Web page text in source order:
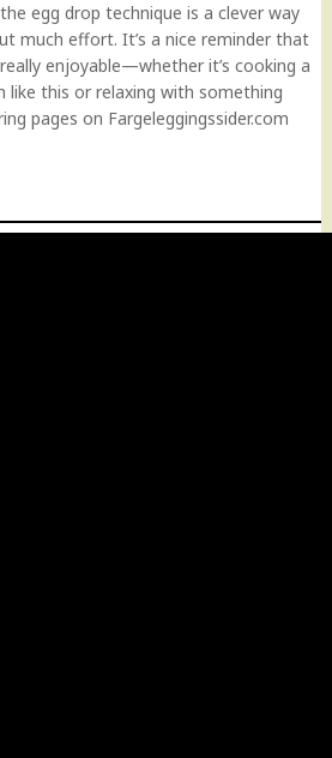
egg drop technique is a clever way
much effort. It’s a nice reminder that
enjoyable—whether it’s cooking a
like this or relaxing with something
pages on Fargeleggingssider.com